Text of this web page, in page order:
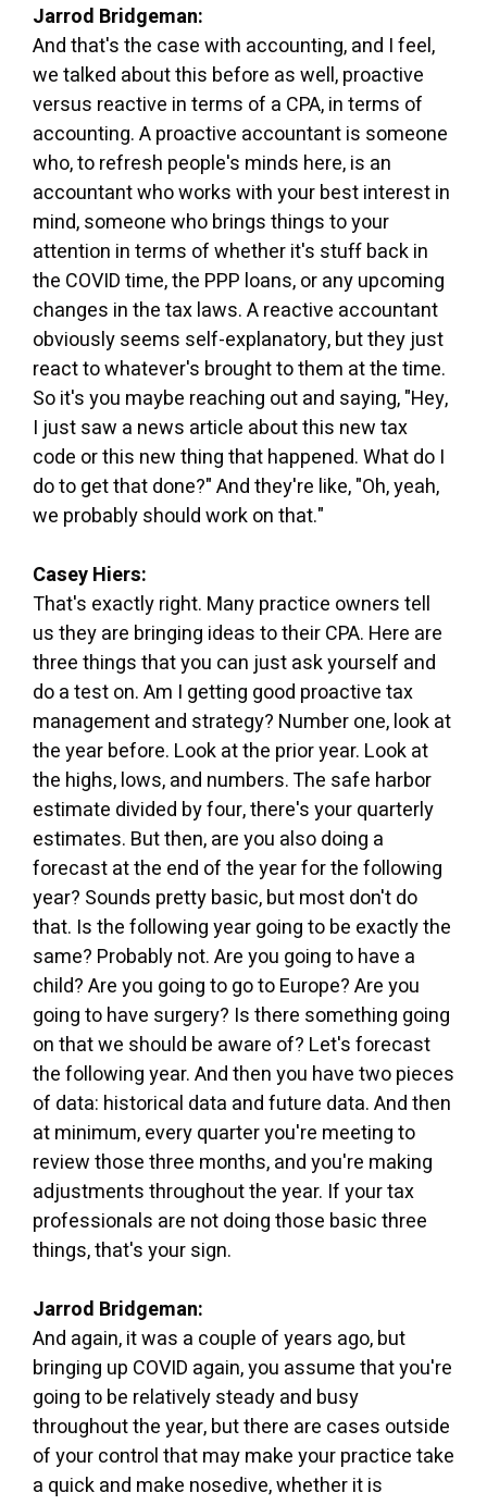
Jarrod Bridgeman:
And that's the case with accounting, and I feel,
we talked about this before as well, proactive
versus reactive in terms of a CPA, in terms of
accounting. A proactive accountant is someone
who, to refresh people's minds here, is an
accountant who works with your best interest in
mind, someone who brings things to your
attention in terms of whether it's stuff back in
the COVID time, the PPP loans, or any upcoming
changes in the tax laws. A reactive accountant
obviously seems self-explanatory, but they just
react to whatever's brought to them at the time.
So it's you maybe reaching out and saying, "Hey,
I just saw a news article about this new tax
code or this new thing that happened. What do I
do to get that done?" And they're like, "Oh, yeah,
we probably should work on that."
Casey Hiers:
That's exactly right. Many practice owners tell
us they are bringing ideas to their CPA. Here are
three things that you can just ask yourself and
do a test on. Am I getting good proactive tax
management and strategy? Number one, look at
the year before. Look at the prior year. Look at
the highs, lows, and numbers. The safe harbor
estimate divided by four, there's your quarterly
estimates. But then, are you also doing a
forecast at the end of the year for the following
year? Sounds pretty basic, but most don't do
that. Is the following year going to be exactly the
same? Probably not. Are you going to have a
child? Are you going to go to Europe? Are you
going to have surgery? Is there something going
on that we should be aware of? Let's forecast
the following year. And then you have two pieces
of data: historical data and future data. And then
at minimum, every quarter you're meeting to
review those three months, and you're making
adjustments throughout the year. If your tax
professionals are not doing those basic three
things, that's your sign.
Jarrod Bridgeman:
And again, it was a couple of years ago, but
bringing up COVID again, you assume that you're
going to be relatively steady and busy
throughout the year, but there are cases outside
of your control that may make your practice take
a quick and make nosedive, whether it is